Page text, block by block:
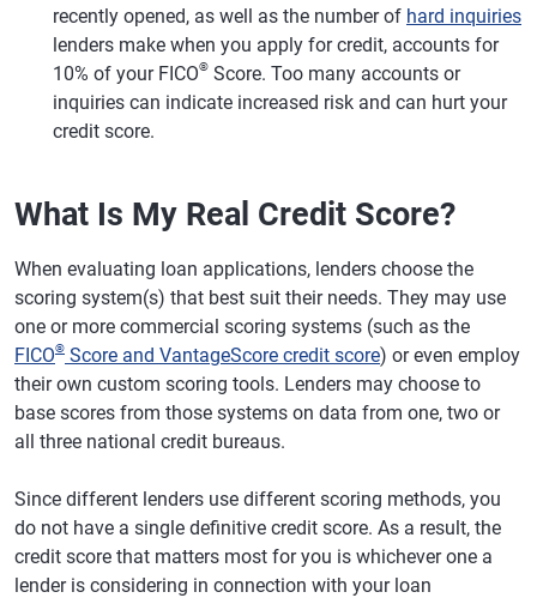
recently opened, as well as the number of hard inquiries
lenders make when you apply for credit, accounts for
10% of your FICO® Score. Too many accounts or
inquiries can indicate increased risk and can hurt your
credit score.
What Is My Real Credit Score?
When evaluating loan applications, lenders choose the
scoring system(s) that best suit their needs. They may use
one or more commercial scoring systems (such as the
FICO® Score and VantageScore credit score) or even employ
their own custom scoring tools. Lenders may choose to
base scores from those systems on data from one, two or
all three national credit bureaus.
Since different lenders use different scoring methods, you
do not have a single definitive credit score. As a result, the
credit score that matters most for you is whichever one a
lender is considering in connection with your loan